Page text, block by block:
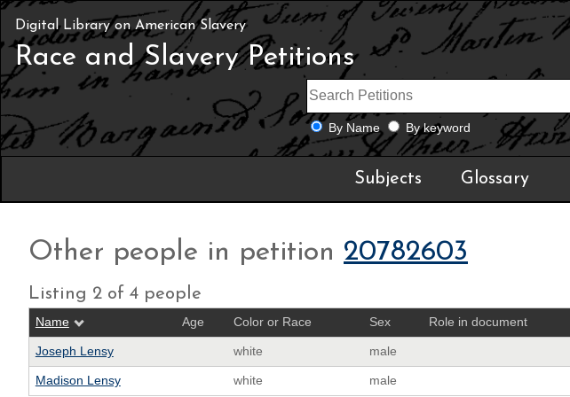
Digital Library on American Slavery
Race and Slavery Petitions
By Name By keyword
Subjects Glossary
Other people in petition 20782603
Listing 2 of 4 people
Name Age Color or Race Sex Role in document
Joseph Lensy white male
Madison Lensy white male